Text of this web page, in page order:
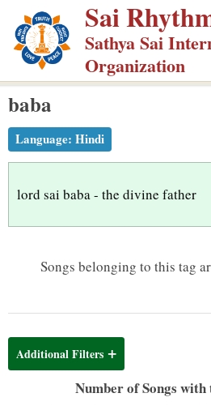
p
m
Sai
Sathya Sai
Organization
baba
Language: Hindi
lord sai baba - the divine father
Songs belonging to this tag
Additional Filters
Number of Songs